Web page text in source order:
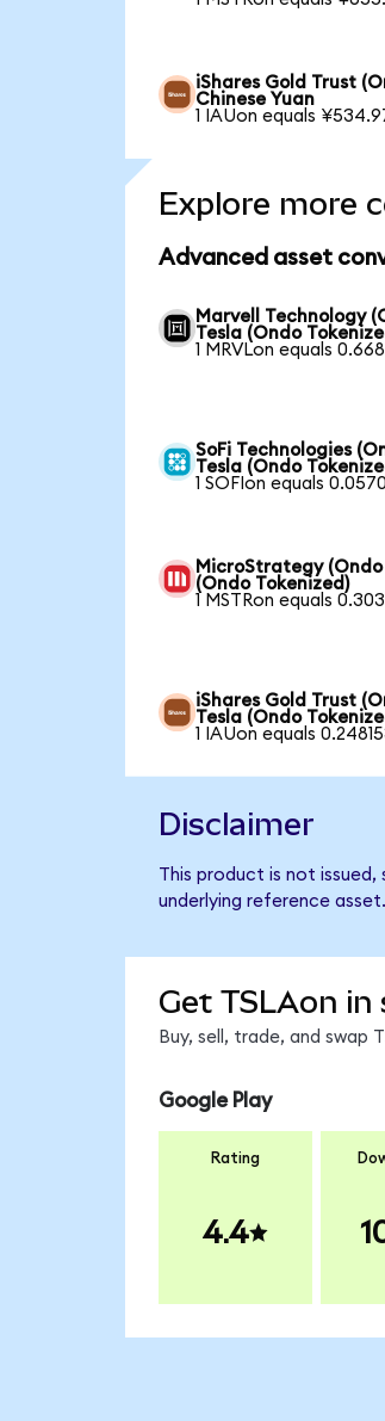
iShares Gold Trust
Chinese Yuan
1 IAUon equals
Explore more
Advanced asset
Marvell Technology
Tesla (Ondo
1 MRVLon equals
SoFi Technologies
Tesla (Ondo
1 SOFIon equals
MicroStrategy
(Ondo Tokenized)
1 MSTRon equals
iShares Gold Trust
Tesla (Ondo
1 IAUon equals
Disclaimer
This product is not
underlying reference asset.
Get TSLAon in
Buy, sell, trade, and
Google Play
Rating
4.4